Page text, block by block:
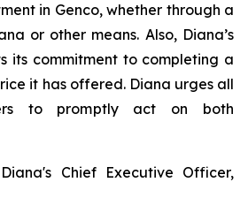
in Genco, whether through a
or other means. Also, Diana’s
its commitment to completing a
it has offered. Diana urges all
to promptly act on both
Chief Executive Officer,